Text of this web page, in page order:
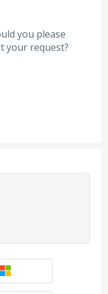
you please
your request?